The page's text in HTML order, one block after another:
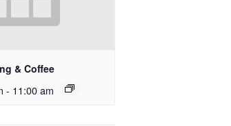
& Coffee
- 11:00 am